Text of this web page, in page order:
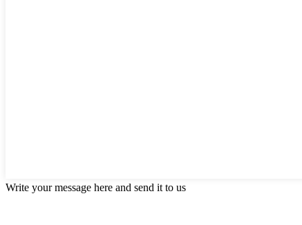
Write your message here and send it to us